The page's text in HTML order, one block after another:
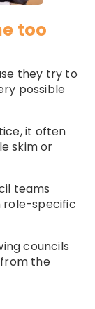
too
they try to
possible
it often
skim or
teams
role-specific
councils
the